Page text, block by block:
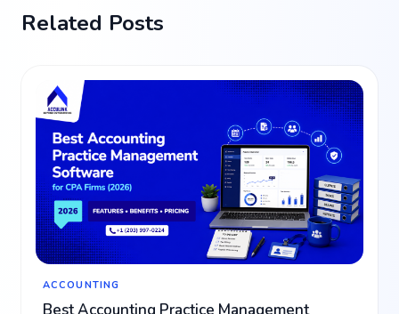
Related Posts
ACCOUNTING
Best Accounting Practice Management